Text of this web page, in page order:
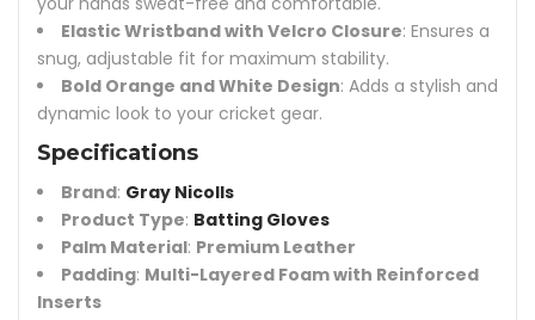
Elastic Wristband with Velcro Closure: Ensures a
snug, adjustable fit for maximum stability.
Bold Orange and White Design: Adds a stylish and
dynamic look to your cricket gear.
Specifications
Brand: Gray Nicolls
Product Type: Batting Gloves
Palm Material: Premium Leather
Padding: Multi-Layered Foam with Reinforced
Inserts